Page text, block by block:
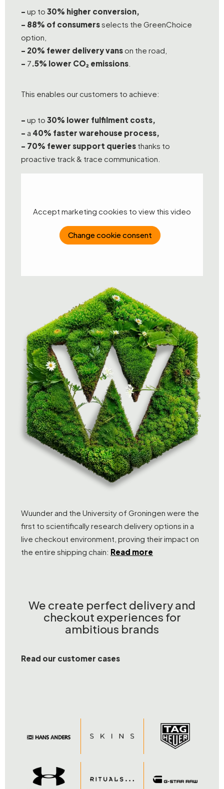
- up to 30% higher conversion,
- 88% of consumersselects the GreenChoice
option,
- 20% fewer delivery vanson the road,
- 7.5% lower CO₂ emissions
This enables our customers to achieve:
- up to 30% lower fulfilment costs,
- a 40% faster warehouse process,
- 70% fewer support queries thanks to
proactive track & trace communication.
Accept marketing cookies to view this video
Change cookie consent
Wuunder and the University of Groningen were the
first to scientifically research delivery options in a
live checkout environment, proving their impact on
the entire shipping chain: Read more
We create perfect delivery and
checkout experiences for
ambitious brands
Read our customer cases